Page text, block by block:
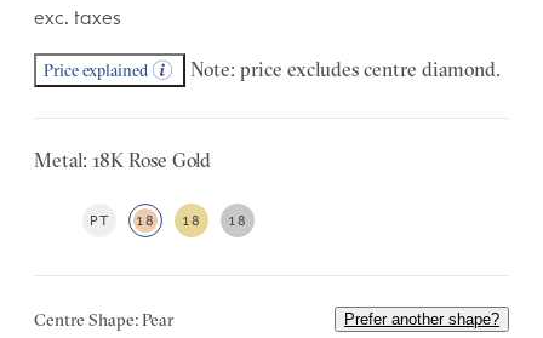
exc. taxes
Price explained Note: price excludes centre diamond.
Metal: 18K Rose Gold
PT 18 18 18
Centre Shape: Pear Prefer another shape?